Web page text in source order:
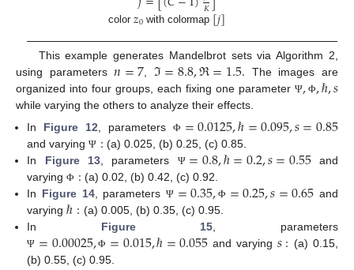
𝐾
color𝑧0 with colormap [𝑗]
This example generates Mandelbrot sets via Algorithm 2,
using parameters𝑛=7ℑ=8.8,ℜ=1.5. The images are
organized into four groups, each fixing one parameterΨ,Φ,ℏ,𝑠
while varying the others to analyze their effects.
In Figure 12 , parameters Φ =0.0125,ℏ=0.095,𝑠=0.85
and varyingΨ : (a) 0.025, (b) 0.25, (c) 0.85.
In Figure 13, parameters Ψ =0.8,ℏ=0.2,𝑠=0.55and
varyingΦ : (a) 0.02, (b) 0.42, (c) 0.92.
In Figure 14, parametersΨ =0.35,Φ =0.25,𝑠=0.65 and
varyingℏ: (a) 0.005, (b) 0.35, (c) 0.95.
In Figure 15 , parameters
Ψ =0.00025,Φ =0.015,ℏ=0.055 and varying 𝑠: (a) 0.15,
(b) 0.55, (c) 0.95.